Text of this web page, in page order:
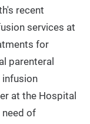
recent
services at
for
parenteral
infusion
at the Hospital
of